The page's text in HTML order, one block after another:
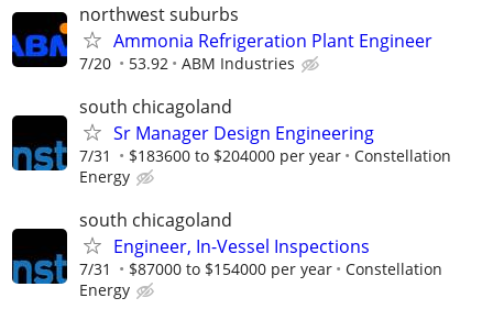
northwest suburbs
Ammonia Refrigeration Plant Engineer
7/20 53.92 ABM Industries
south chicagoland
Sr Manager Design Engineering
7/31 $183600 to $204000 per year
Constellation
Energy
south chicagoland
Engineer, In-Vessel Inspections
7/31 $87000 to $154000 per year
Constellation
Energy